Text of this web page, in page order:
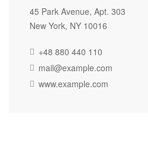
45 Park Avenue, Apt. 303
New York, NY 10016
+48 880 440 110
mail@example.com
www.example.com